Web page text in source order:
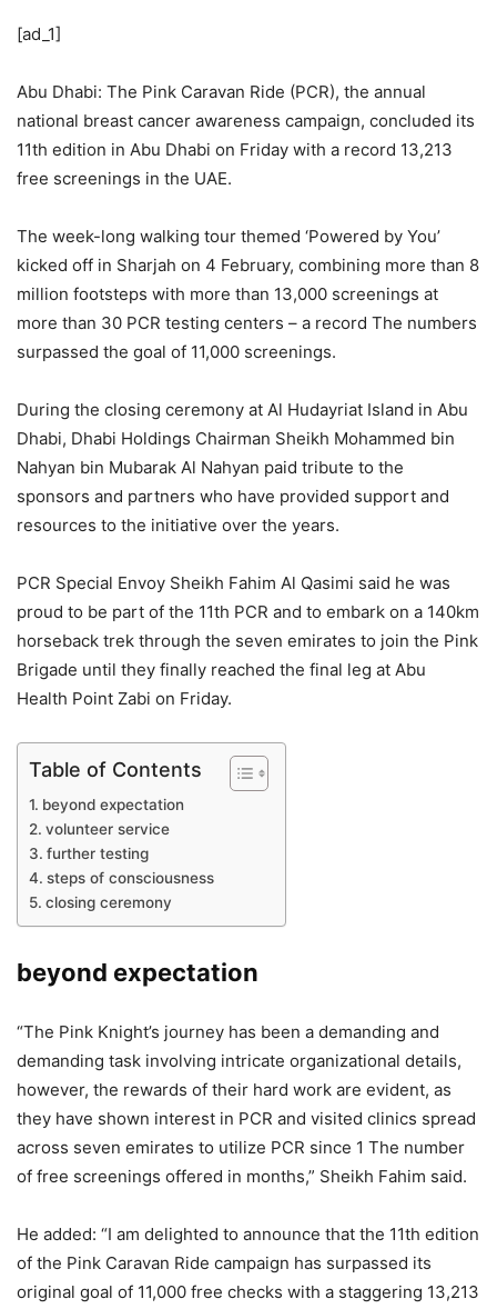
[ad_1]
Abu Dhabi: The Pink Caravan Ride (PCR), the annual
national breast cancer awareness campaign, concluded its
11th edition in Abu Dhabi on Friday with a record 13,213
free screenings in the UAE.
The week-long walking tour themed ‘Powered by You’
kicked off in Sharjah on 4 February, combining more than 8
million footsteps with more than 13,000 screenings at
more than 30 PCR testing centers – a record The numbers
surpassed the goal of 11,000 screenings.
During the closing ceremony at Al Hudayriat Island in Abu
Dhabi, Dhabi Holdings Chairman Sheikh Mohammed bin
Nahyan bin Mubarak Al Nahyan paid tribute to the
sponsors and partners who have provided support and
resources to the initiative over the years.
PCR Special Envoy Sheikh Fahim Al Qasimi said he was
proud to be part of the 11th PCR and to embark on a 140km
horseback trek through the seven emirates to join the Pink
Brigade until they finally reached the final leg at Abu
Health Point Zabi on Friday.
Table of Contents
beyond expectation
volunteer service
further testing
steps of consciousness
closing ceremony
beyond expectation
“The Pink Knight’s journey has been a demanding and
demanding task involving intricate organizational details,
however, the rewards of their hard work are evident, as
they have shown interest in PCR and visited clinics spread
across seven emirates to utilize PCR since 1 The number
of free screenings offered in months,” Sheikh Fahim said.
He added: “I am delighted to announce that the 11th edition
of the Pink Caravan Ride campaign has surpassed its
original goal of 11,000 free checks with a staggering 13,213